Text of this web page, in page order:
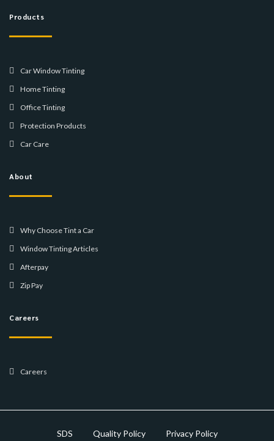
Products
Car Window Tinting
Home Tinting
Office Tinting
Protection Products
Car Care
About
Why Choose Tint a Car
Window Tinting Articles
Afterpay
Zip Pay
Careers
Careers
SDS Quality Policy Privacy Policy